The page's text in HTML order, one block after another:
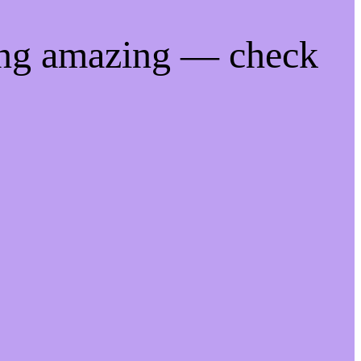
amazing — check